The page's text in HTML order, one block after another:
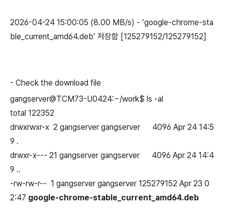
2026-04-24 15:00:05 (8.00 MB/s) - ‘google-chrome-sta
ble_current_amd64.deb’ 저장함 [125279152/125279152]
- Check the download file
gangserver@TCM73-U0424:~/work$ ls -al
total 122352
drwxrwxr-x 2 gangserver gangserver 4096 Apr 24 14:5
9 .
drwxr-x--- 21 gangserver gangserver 4096 Apr 24 14:4
9 ..
-rw-rw-r-- 1 gangserver gangserver 125279152 Apr 23 0
2:47 google-chrome-stable_current_amd64.deb